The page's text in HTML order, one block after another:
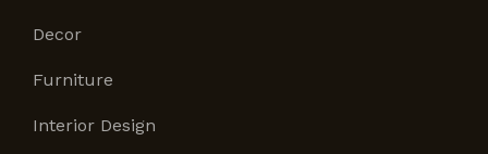
Decor
Furniture
Interior Design